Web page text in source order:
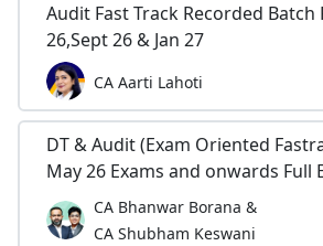
Audit Fast Track Recorded Batch
26,Sept 26 & Jan 27
CA Aarti Lahoti
DT & Audit (Exam Oriented
May 26 Exams and onwards Full
CA Bhanwar Borana &
CA Shubham Keswani